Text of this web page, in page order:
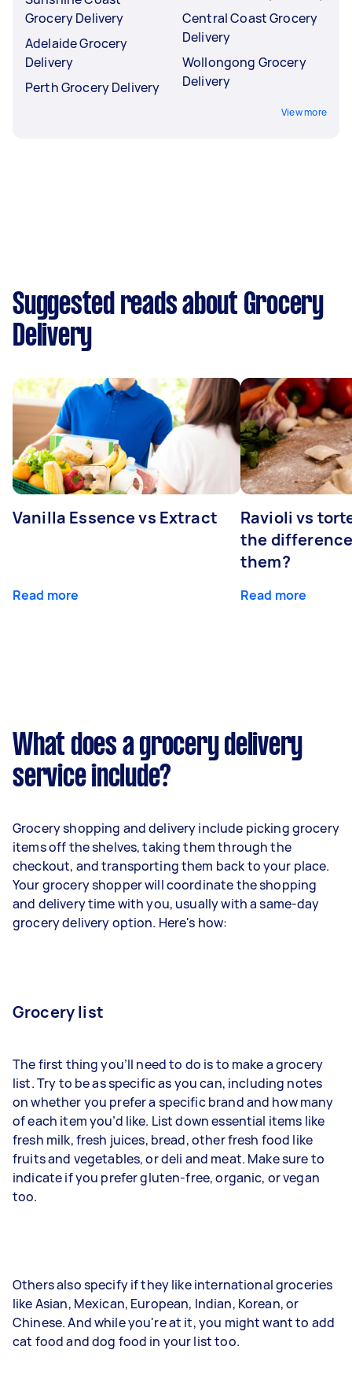
Grocery Delivery
Adelaide Grocery
Delivery
Perth Grocery Delivery
Central Coast Grocery
Delivery
Wollongong Grocery
Delivery
View more
Suggested reads about Grocery
Delivery
Vanilla Essence vs Extract
Read more
Ravioli vs
the
them?
Read more
What does a grocery delivery
service include?
Grocery shopping and delivery include picking grocery
items off the shelves, taking them through the
checkout, and transporting them back to your place.
Your grocery shopper will coordinate the shopping
and delivery time with you, usually with a same-day
grocery delivery option. Here's how:
Grocery list
The first thing you’ll need to do is to make a grocery
list. Try to be as specific as you can, including notes
on whether you prefer a specific brand and how many
of each item you’d like. List down essential items like
fresh milk, fresh juices, bread, other fresh food like
fruits and vegetables, or deli and meat. Make sure to
indicate if you prefer gluten-free, organic, or vegan
too.
Others also specify if they like international groceries
like Asian, Mexican, European, Indian, Korean, or
Chinese. And while you're at it, you might want to add
cat food and dog food in your list too.